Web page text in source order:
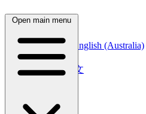
English (Canada)
English (Australia)
中文
简体中文繁體中文
한국어
Open main menu